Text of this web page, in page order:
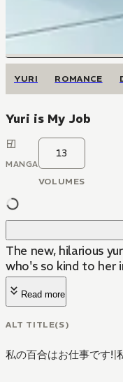
YURI ROMANCE
Yuri is My Job
MANGA
13
VOLUMES
The new, hilarious
who's so kind to her
Read more
ALT TITLE(S)
私の百合はお仕事です!|